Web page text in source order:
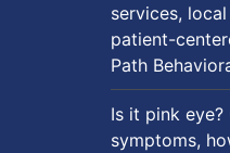
services,
patient-
Path
Is it pink eye?
symptoms,